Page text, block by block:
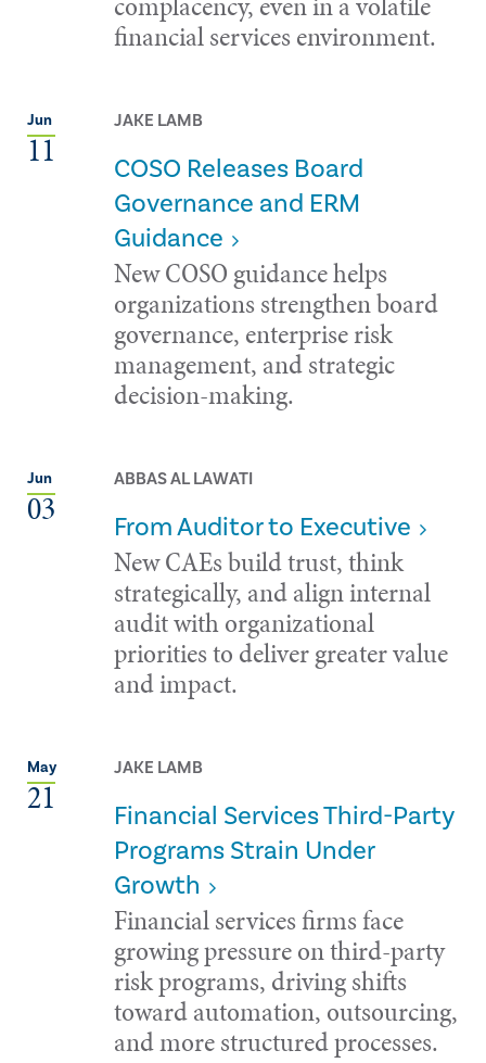
financial services environment.
Jun
11
JAKE LAMB
COSO Releases Board
Governance and ERM
Guidance
New COSO guidance helps
organizations strengthen board
governance, enterprise risk
management, and strategic
decision-making.
Jun
03
ABBAS AL LAWATI
From Auditor to Executive
New CAEs build trust, think
strategically, and align internal
audit with organizational
priorities to deliver greater value
and impact.
May
21
JAKE LAMB
Financial Services Third-Party
Programs Strain Under
Growth
Financial services firms face
growing pressure on third-party
risk programs, driving shifts
toward automation, outsourcing,
and more structured processes.